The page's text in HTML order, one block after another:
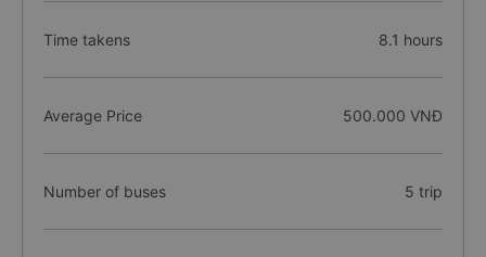
Time takens 8.1 hours
Average Price 500.000 VNĐ
Number of buses 5 trip